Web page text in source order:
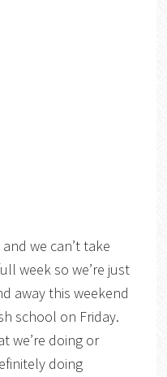
we can’t take
week so we’re just
away this weekend
school on Friday.
we’re doing or
doing